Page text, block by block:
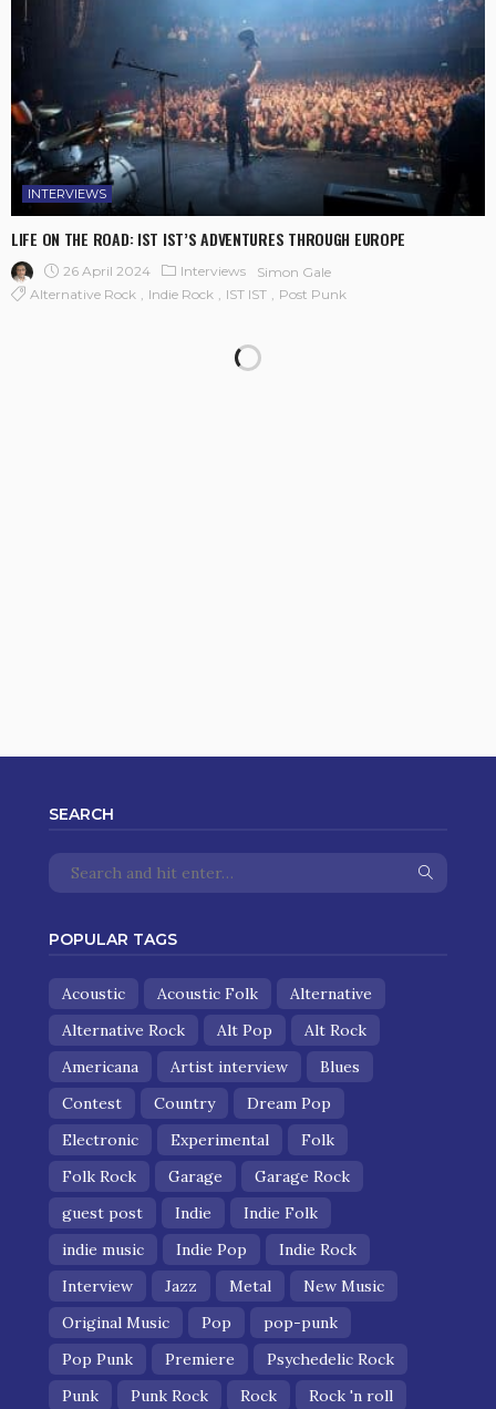
INTERVIEWS
LIFE ON THE ROAD: IST IST’S ADVENTURES THROUGH EUROPE
26 April 2024 Interviews
Simon Gale
Alternative Rock
Indie Rock IST IST Post Punk
SEARCH
POPULAR TAGS
Acoustic Acoustic Folk
Alternative
Alternative Rock
Alt Pop
Alt Rock
Americana
Artist interview
Blues
Contest
Country
Dream Pop
Electronic
Experimental
Folk
Folk Rock
Garage
Garage Rock
guest post
Indie
Indie Folk
indie music
Indie Pop
Indie Rock
Interview
Jazz Metal
New Music
Original Music
Pop
pop-punk
Pop Punk
Premiere
Psychedelic Rock
Punk
Punk Rock Rock
Rock 'n roll